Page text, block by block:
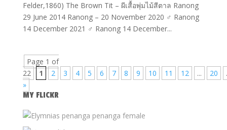
Felder,1860) The Brown Tit – ผีเสื้อพุ่มไม้สีตาล Ranong
29 June 2014 Ranong – 20 November 2020 ♂ Ranong
14 December 2021 ♂ Ranong 14 December...
Page 1 of
22
1 2 3 4 5 6 7 8 9 10 11 12 ... 20
»
MY FLICKR